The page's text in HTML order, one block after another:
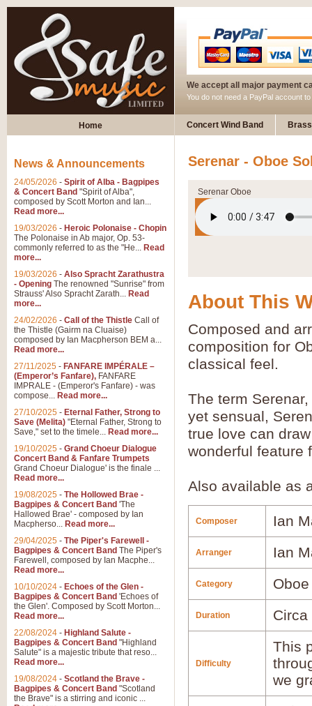
We accept all major payment
You do not need a PayPal account
Home Concert Wind Band
Serenar - Oboe
Serenar Oboe
About This
Composed and
composition for
classical feel.
The term
yet sensual,
true love can
wonderful feature
Also available as
Composer Ian
Arranger Ian
Category
Duration
Difficulty
This
we
News & Announcements
24/05/2026 - Spirit of Alba - Bagpipes
& Concert Band "Spirit of Alba",
composed by Scott Morton and Ian...
Read more...
19/03/2026 - Heroic Polonaise - Chopin
The Polonaise in Ab major, Op. 53-
commonly referred to as the "He... Read
more...
19/03/2026 - Also Spracht Zarathustra
- Opening The renowned "Sunrise" from
Strauss' Also Spracht Zarath... Read
more...
24/02/2026 - Call of the Thistle Call of
the Thistle (Gairm na Cluaise)
composed by Ian Macpherson BEM a...
Read more...
27/11/2025 - FANFARE IMPÉRALE –
(Emperor’s Fanfare), FANFARE
IMPRALE - (Emperor's Fanfare) - was
compose... Read more...
27/10/2025 - Eternal Father, Strong to
Save (Melita) "Eternal Father, Strong to
Save," set to the timele... Read more...
19/10/2025 - Grand Choeur Dialogue
Concert Band & Fanfare Trumpets
Grand Choeur Dialogue' is the finale ...
Read more...
19/08/2025 - The Hollowed Brae -
Bagpipes & Concert Band 'The
Hallowed Brae' - composed by Ian
Macpherso... Read more...
29/04/2025 - The Piper's Farewell -
Bagpipes & Concert Band The Piper's
Farewell, composed by Ian Macphe...
Read more...
10/10/2024 - Echoes of the Glen -
Bagpipes & Concert Band 'Echoes of
the Glen'. Composed by Scott Morton...
Read more...
22/08/2024 - Highland Salute -
Bagpipes & Concert Band "Highland
Salute" is a majestic tribute that reso...
Read more...
19/08/2024 - Scotland the Brave -
Bagpipes & Concert Band "Scotland
the Brave" is a stirring and iconic ...